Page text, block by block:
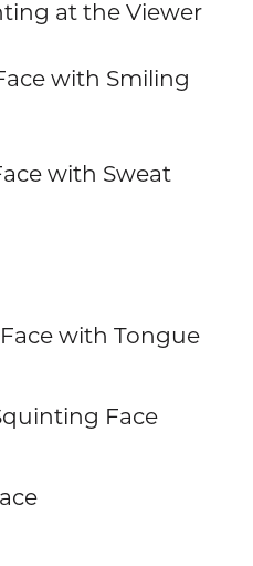
at the Viewer
with Smiling
with Sweat
with Tongue
Face